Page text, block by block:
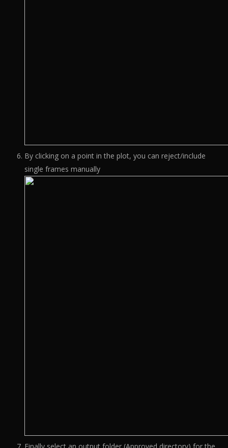
By clicking on a point in the plot, you can reject/include
single frames manually